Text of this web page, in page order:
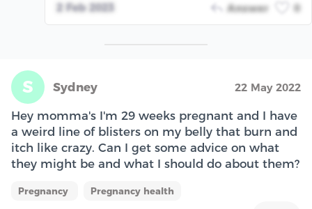
2 Feb 2023 Answer 0
S Sydney 22 May 2022
Hey momma's I'm 29 weeks pregnant and I have
a weird line of blisters on my belly that burn and
itch like crazy. Can I get some advice on what
they might be and what I should do about them?
Pregnancy Pregnancy health